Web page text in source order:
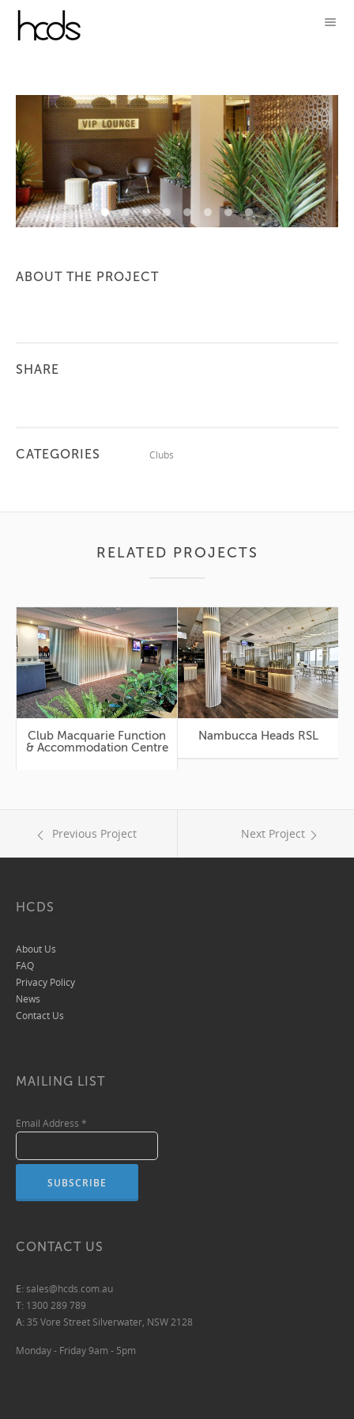
ABOUT THE PROJECT
SHARE
CATEGORIES Clubs
RELATED PROJECTS
Club Macquarie Function
& Accommodation Centre
Nambucca Heads RSL
Previous Project Next Project
HCDS
About Us
FAQ
Privacy Policy
News
Contact Us
MAILING LIST
Email Address *
CONTACT US
E:sales@hcds.com.au
T: 1300 289 789
A: 35 Vore Street Silverwater, NSW 2128
Monday - Friday 9am - 5pm